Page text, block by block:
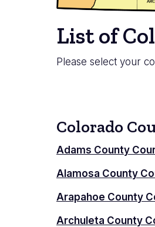
List of
Please select your
Colorado
Adams County
Alamosa County
Arapahoe County
Archuleta County